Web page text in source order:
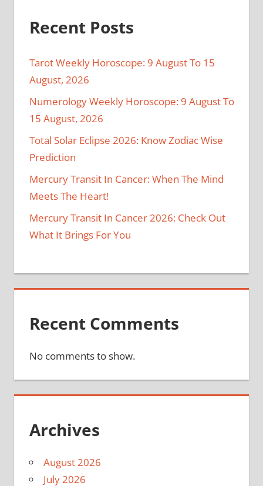
Recent Posts
Tarot Weekly Horoscope: 9 August To 15
August, 2026
Numerology Weekly Horoscope: 9 August To
15 August, 2026
Total Solar Eclipse 2026: Know Zodiac Wise
Prediction
Mercury Transit In Cancer: When The Mind
Meets The Heart!
Mercury Transit In Cancer 2026: Check Out
What It Brings For You
Recent Comments
No comments to show.
Archives
August 2026
July 2026